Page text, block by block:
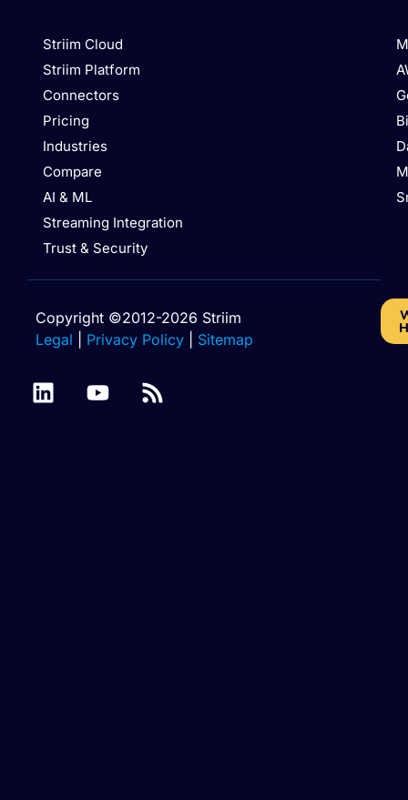
Striim Cloud
Striim Platform
Connectors
Pricing
Industries
Compare
AI & ML
Streaming Integration
Trust & Security
Copyright ©2012-2026 Striim
Legal
Privacy Policy Sitemap